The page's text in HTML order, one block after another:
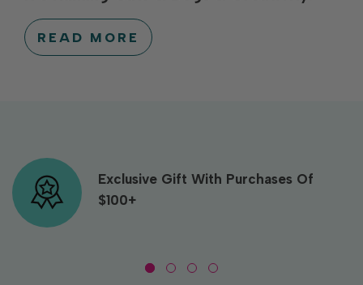
Exclusive Gift With Purchases Of
$100+
READ MORE